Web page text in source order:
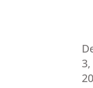
3,